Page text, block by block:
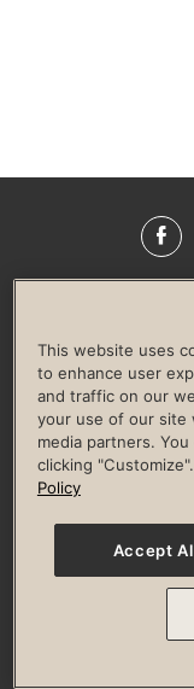
LIFE TIME
Privacy Policy
Guest & Club Policies
© 2026
This website uses
to enhance user
and traffic on our
your use of our site
media partners.
clicking
Policy
Accept